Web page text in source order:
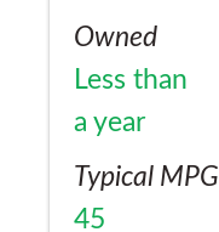
Owned
Less than
a year
Typical MPG
45